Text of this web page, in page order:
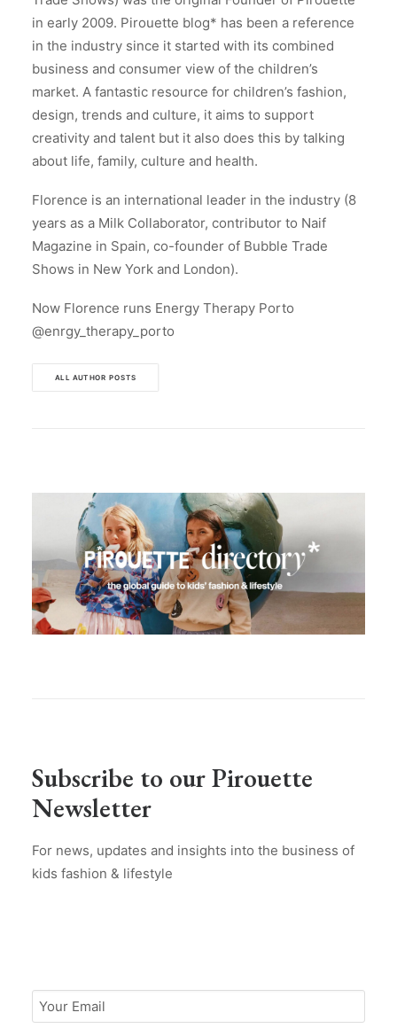
in early 2009. Pirouette blog* has been a reference
in the industry since it started with its combined
business and consumer view of the children’s
market. A fantastic resource for children’s fashion,
design, trends and culture, it aims to support
creativity and talent but it also does this by talking
about life, family, culture and health.
Florence is an international leader in the industry (8
years as a Milk Collaborator, contributor to Naif
Magazine in Spain, co-founder of Bubble Trade
Shows in New York and London).
Now Florence runs Energy Therapy Porto
@enrgy_therapy_porto
ALL AUTHOR POSTS
Subscribe to our Pirouette
Newsletter
For news, updates and insights into the business of
kids fashion & lifestyle